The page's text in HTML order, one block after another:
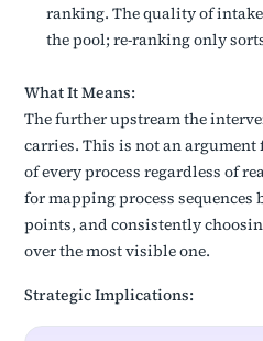
ranking. The quality of
the pool; re-ranking only
What It Means:
The further upstream the
carries. This is not an
of every process regardless of
for mapping process
points, and consistently
over the most visible one.
Strategic Implications: